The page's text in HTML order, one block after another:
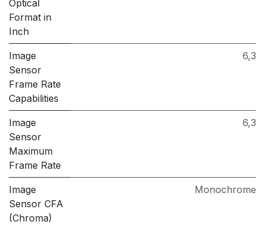
Optical
Format in
Inch
Image
Sensor
Frame Rate
Capabilities
6,3
Image
Sensor
Maximum
Frame Rate
6,3
Image
Sensor CFA
(Chroma)
Monochrome